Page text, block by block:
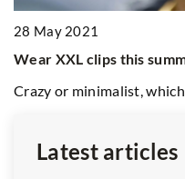
28 May 2021
Wear XXL clips this
Crazy or minimalist,
Latest articles